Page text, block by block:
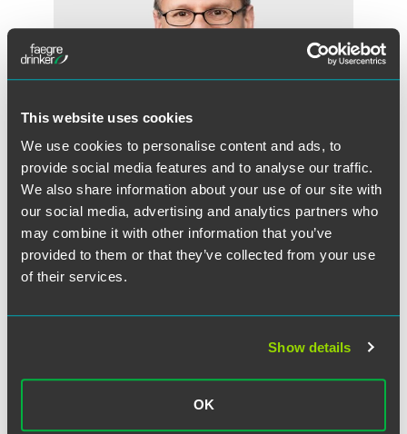
This website uses cookies
We use cookies to personalise content and ads, to
provide social media features and to analyse our traffic.
We also share information about your use of our site with
our social media, advertising and analytics partners who
may combine it with other information that you’ve
provided to them or that they’ve collected from your use
of their services.
Show details
OK
Michael A. Stanchfield
Partner
+1 612 766 7764